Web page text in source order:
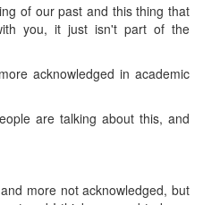
of our past and this thing that
you, it just isn't part of the
acknowledged in academic
are talking about this, and
more not acknowledged, but